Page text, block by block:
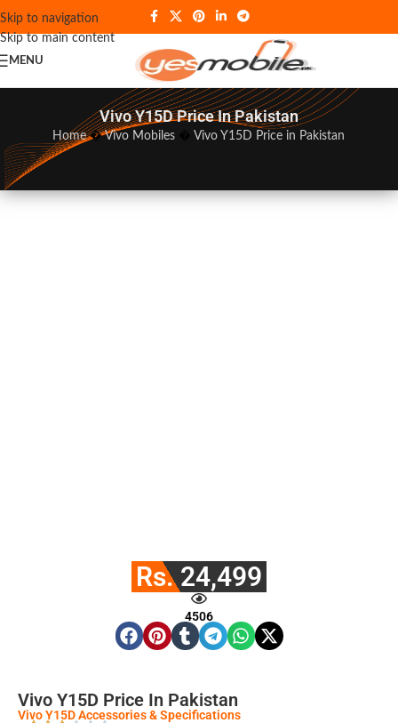
Skip to navigation
Skip to main content
MENU
Vivo Y15D Price In Pakistan
Home�Vivo Mobiles Vivo Y15D Price in Pakistan
Rs. 24,499
4506
Vivo Y15D Price In Pakistan
Vivo Y15D Accessories & Specifications